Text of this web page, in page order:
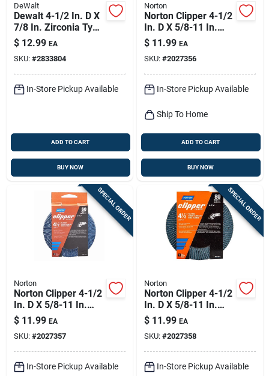
DeWalt
Dewalt 4-1/2 In. D X
7/8 In. Zirconia Type
29 Flap Disc 60 Grit
1 Pc
$ 12.99 EA
SKU: #2833804
In-Store Pickup Available
ADD TO CART
BUY NOW
Norton
Norton Clipper 4-1/2
In. D X 5/8-11 In.
Zirconia Alumina/x-
wt Cotton Flap Disc
40 Grit 1 Pk
$ 11.99 EA
SKU: #2027356
In-Store Pickup Available
Ship To Home
ADD TO CART
BUY NOW
SPECIAL ORDER
Norton
Norton Clipper 4-1/2
In. D X 5/8-11 In.
Zirconia Alumina/x-
wt Cotton Flap Disc
60 Grit 1 Pk
$ 11.99 EA
SKU: #2027357
In-Store Pickup Available
SPECIAL ORDER
Norton
Norton Clipper 4-1/2
In. D X 5/8-11 In.
Zirconia Alumina/x-
wt Cotton Flap Disc
80 Grit 1 Pk
$ 11.99 EA
SKU: #2027358
In-Store Pickup Available